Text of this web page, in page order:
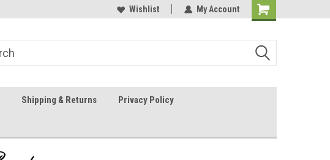
Our Customers Are #1
Wishlist My Account
Shipping & Returns Privacy Policy